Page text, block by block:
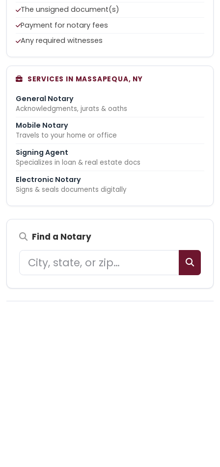
The unsigned document(s)
Payment for notary fees
Any required witnesses
SERVICES IN MASSAPEQUA, NY
General Notary
Acknowledgments, jurats & oaths
Mobile Notary
Travels to your home or office
Signing Agent
Specializes in loan & real estate docs
Electronic Notary
Signs & seals documents digitally
Find a Notary